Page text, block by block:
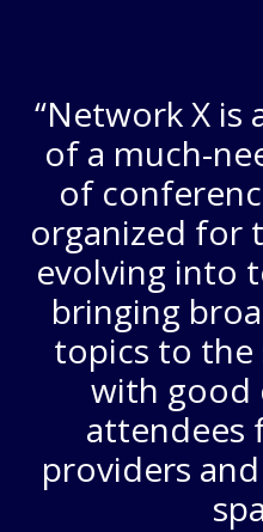
“Network X is
of a much-
of
organized for
evolving into
bringing
topics to the
with good
attendees
providers